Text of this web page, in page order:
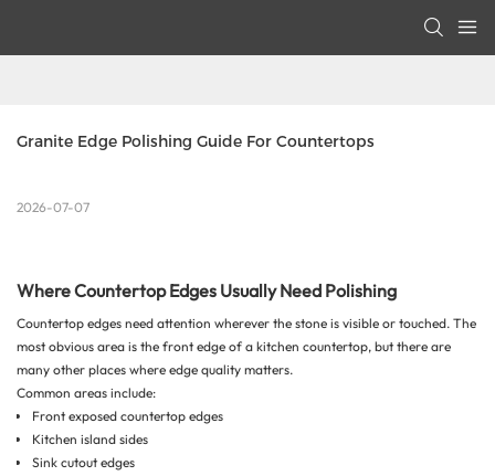
Granite Edge Polishing Guide For Countertops
2026-07-07
Where Countertop Edges Usually Need Polishing
Countertop edges need attention wherever the stone is visible or touched. The
most obvious area is the front edge of a kitchen countertop, but there are
many other places where edge quality matters.
Common areas include:
Front exposed countertop edges
Kitchen island sides
Sink cutout edges